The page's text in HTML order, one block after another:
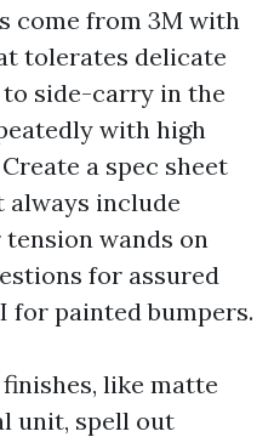
come from 3M with
tolerates delicate
side-carry in the
with high
a spec sheet
always include
wands on
for assured
for painted bumpers.
like matte
unit, spell out